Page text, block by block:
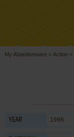
My Abandonware > Action >
YEAR 1996